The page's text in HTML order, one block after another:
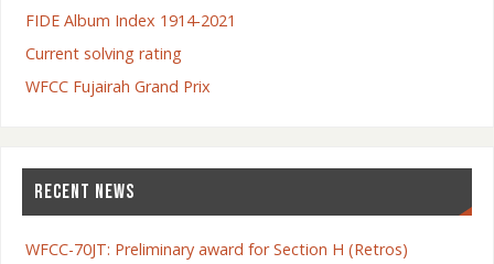
FIDE Album Index 1914-2021
Current solving rating
WFCC Fujairah Grand Prix
RECENT NEWS
WFCC-70JT: Preliminary award for Section H (Retros)